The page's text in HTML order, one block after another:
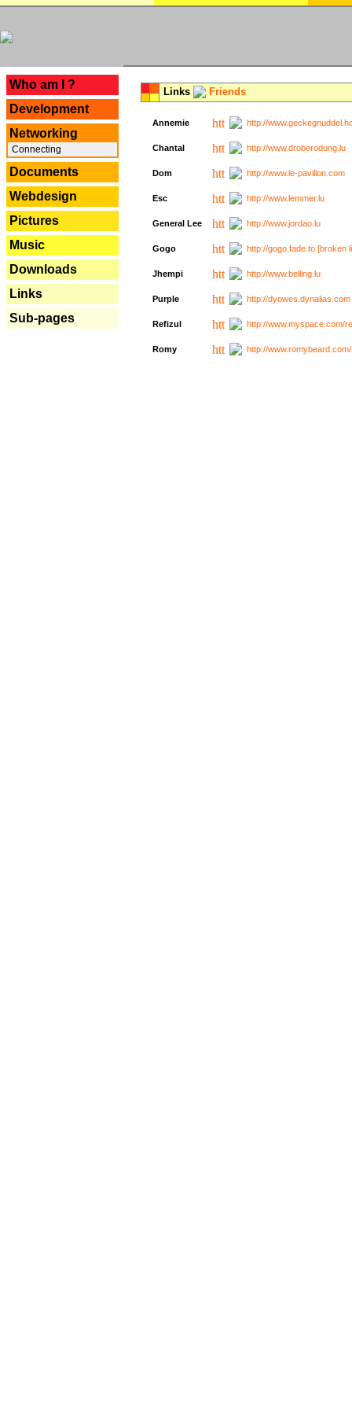
Who am I ?
Development
Networking
Connecting
Documents
Webdesign
Pictures
Music
Downloads
Links
Sub-pages
Links Friends
Annemie http://
Chantal http://www.droberodung.lu
Dom http://www.le-pavillon.com
Esc http://www.lemmer.lu
General Lee http://www.jordao.lu
Gogo http://gogo.fade.to [broken
Jhempi http://www.belling.lu
Purple http://
Refizul http://www.myspace.com/
Romy http://www.romybeard.com/